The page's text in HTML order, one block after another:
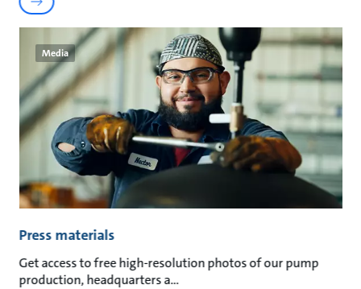
Media
Press materials
Get access to free high-resolution photos of our pump
production, headquarters a